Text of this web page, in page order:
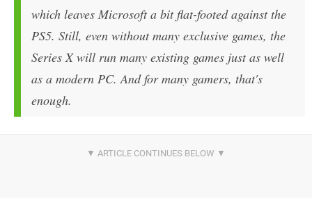
which leaves Microsoft a bit flat-footed against the
PS5. Still, even without many exclusive games, the
Series X will run many existing games just as well
as a modern PC. And for many gamers, that's
enough.